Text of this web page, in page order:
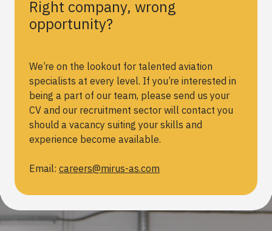
Right company, wrong
opportunity?
We’re on the lookout for talented aviation
specialists at every level. If you’re interested in
being a part of our team, please send us your
CV and our recruitment sector will contact you
should a vacancy suiting your skills and
experience become available.
Email: careers@mirus-as.com